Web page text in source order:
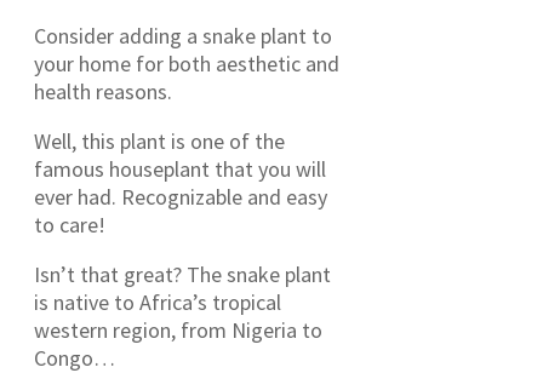
Consider adding a snake plant to
your home for both aesthetic and
health reasons.
Well, this plant is one of the
famous houseplant that you will
ever had. Recognizable and easy
to care!
Isn’t that great? The snake plant
is native to Africa’s tropical
western region, from Nigeria to
Congo…